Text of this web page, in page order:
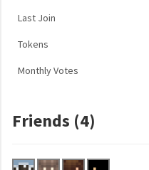
Last Join
Tokens
Monthly Votes
Friends (4)